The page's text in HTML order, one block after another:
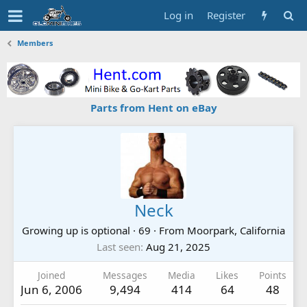
Log in Register
Members
Parts from Hent on eBay
Neck
Growing up is optional · 69 · From Moorpark, California
Last seen Aug 21, 2025
Joined
Jun 6, 2006
Messages
9,494
Media
414
Likes
64
Points
48